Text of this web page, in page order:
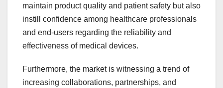
maintain product quality and patient safety but also
instill confidence among healthcare professionals
and end-users regarding the reliability and
effectiveness of medical devices.
Furthermore, the market is witnessing a trend of
increasing collaborations, partnerships, and